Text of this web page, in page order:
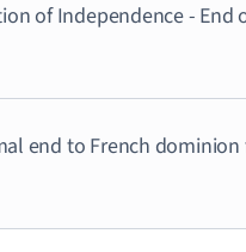
of Independence -
end to French